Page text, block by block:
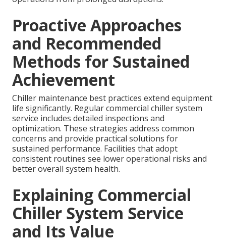
Proactive Approaches
and Recommended
Methods for Sustained
Achievement
Chiller maintenance best practices extend equipment
life significantly. Regular commercial chiller system
service includes detailed inspections and
optimization. These strategies address common
concerns and provide practical solutions for
sustained performance. Facilities that adopt
consistent routines see lower operational risks and
better overall system health.
Explaining Commercial
Chiller System Service
and Its Value